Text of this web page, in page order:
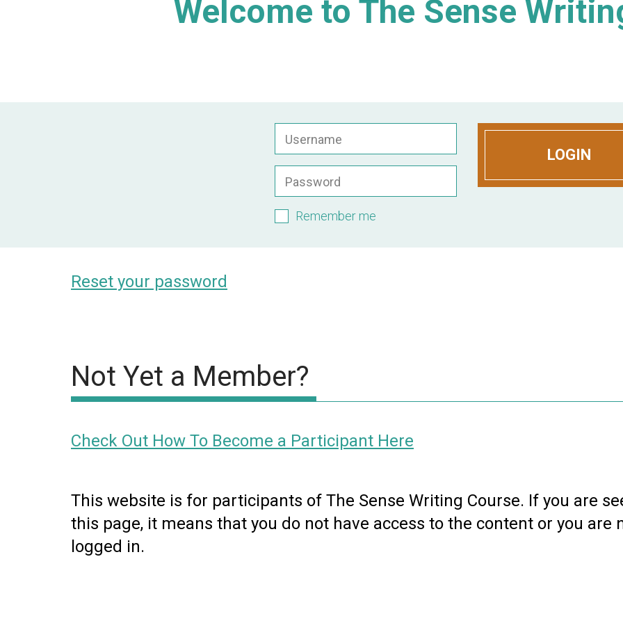
Welcome to The Sense
Username
Password
Remember me
LOGIN
Reset your password
Not Yet a Member?
Check Out How To Become a Participant Here
This website is for participants of The Sense Writing Course. If you are
this page, it means that you do not have access to the content or you are
logged in.